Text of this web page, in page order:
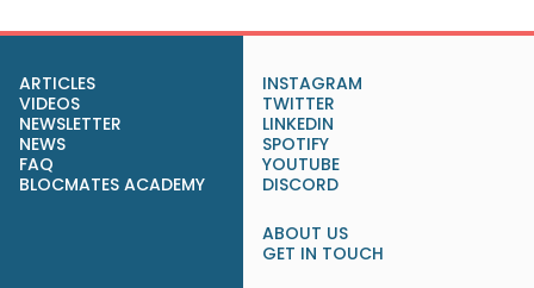
ARTICLES
VIDEOS
NEWSLETTER
NEWS
FAQ
BLOCMATES ACADEMY
INSTAGRAM
TWITTER
LINKEDIN
SPOTIFY
YOUTUBE
DISCORD
ABOUT US
GET IN TOUCH